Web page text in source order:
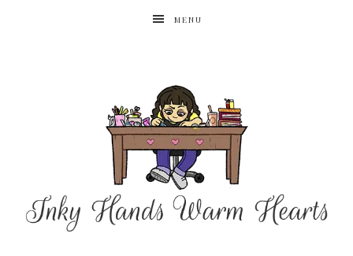
MENU